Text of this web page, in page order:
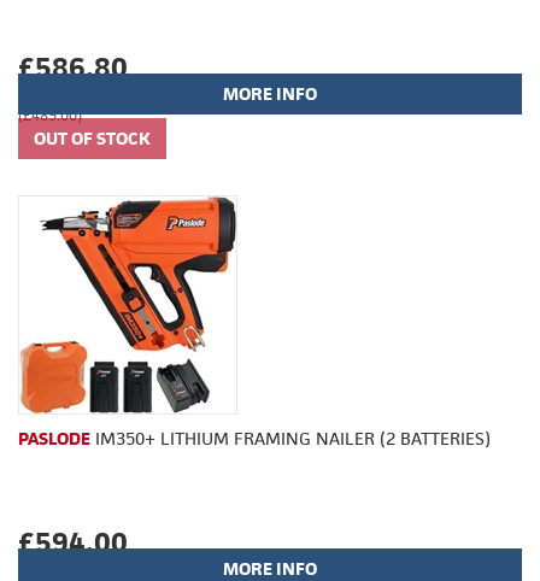
£586.80
(£489.00)
MORE INFO
PASLODE IM350+ LITHIUM FRAMING NAILER (2 BATTERIES)
£594.00
MORE INFO